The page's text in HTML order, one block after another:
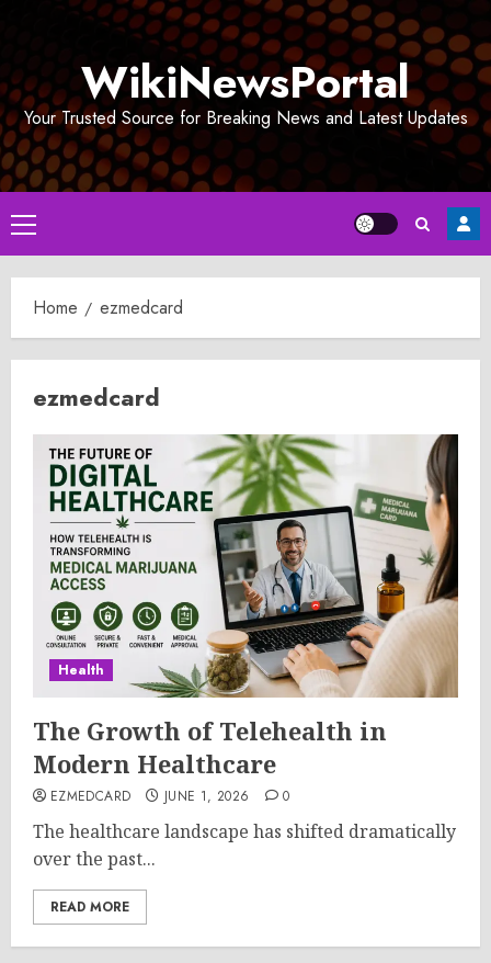
WikiNewsPortal
Your Trusted Source for Breaking News and Latest Updates
Primary
Menu
Home ezmedcard
ezmedcard
Health
The Growth of Telehealth in
Modern Healthcare
EZMEDCARD JUNE 1, 2026 0
The healthcare landscape has shifted dramatically
over the past...
READ MORE